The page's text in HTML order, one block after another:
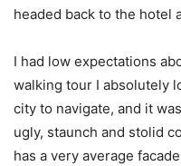
headed back to the hotel
I had low expectations
walking tour I absolutely
city to navigate, and it
ugly, staunch and stolid
has a very average